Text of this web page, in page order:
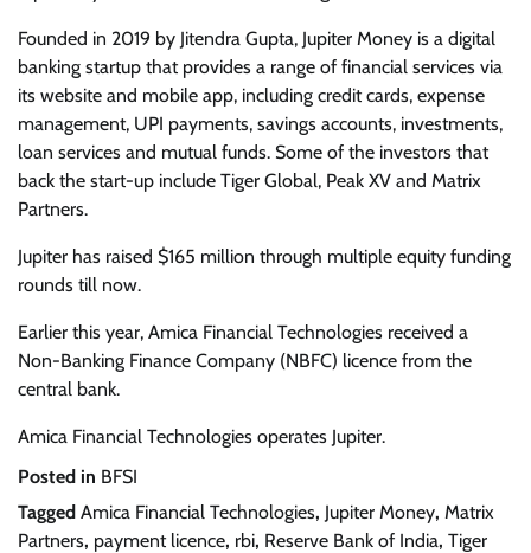
Founded in 2019 by Jitendra Gupta, Jupiter Money is a digital
banking startup that provides a range of financial services via
its website and mobile app, including credit cards, expense
management, UPI payments, savings accounts, investments,
loan services and mutual funds. Some of the investors that
back the start-up include Tiger Global, Peak XV and Matrix
Partners.
Jupiter has raised $165 million through multiple equity funding
rounds till now.
Earlier this year, Amica Financial Technologies received a
Non-Banking Finance Company (NBFC) licence from the
central bank.
Amica Financial Technologies operates Jupiter.
Posted in BFSI
Tagged Amica Financial Technologies, Jupiter Money, Matrix
Partners, payment licence, rbi, Reserve Bank of India, Tiger